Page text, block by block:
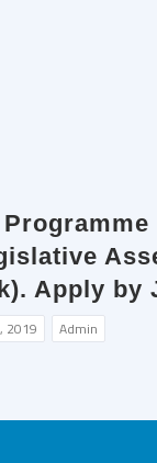
Apply by
2019 Admin